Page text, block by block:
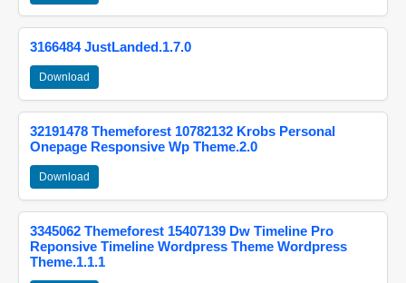
3166484 JustLanded.1.7.0
Download
32191478 Themeforest 10782132 Krobs Personal
Onepage Responsive Wp Theme.2.0
Download
3345062 Themeforest 15407139 Dw Timeline Pro
Reponsive Timeline Wordpress Theme Wordpress
Theme.1.1.1